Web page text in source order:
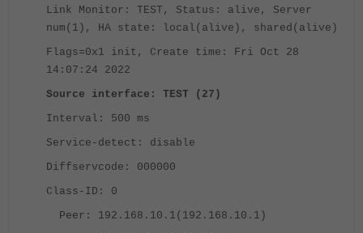
Link Monitor: TEST, Status: alive, Server
num(1), HA state: local(alive), shared(alive)
Flags=0x1 init, Create time: Fri Oct 28
14:07:24 2022
Source interface: TEST (27)
Interval: 500 ms
Service-detect: disable
Diffservcode: 000000
Class-ID: 0
Peer: 192.168.10.1(192.168.10.1)